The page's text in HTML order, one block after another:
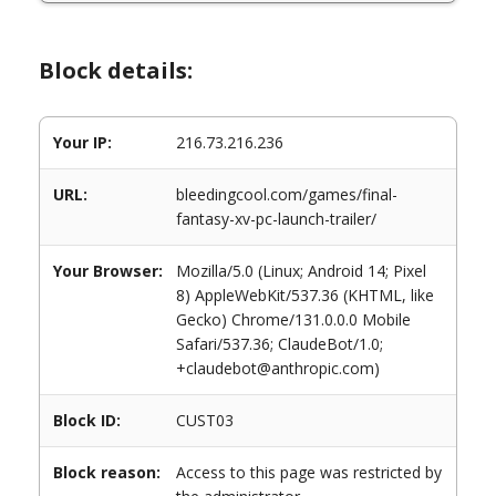
Block details:
Your IP: 216.73.216.236
URL:
bleedingcool.com/games/final-
fantasy-xv-pc-launch-trailer/
Your Browser:
Mozilla/5.0 (Linux; Android 14; Pixel
8) AppleWebKit/537.36 (KHTML, like
Gecko) Chrome/131.0.0.0 Mobile
Safari/537.36; ClaudeBot/1.0;
+claudebot@anthropic.com)
Block ID: CUST03
Block reason:
Access to this page was restricted by